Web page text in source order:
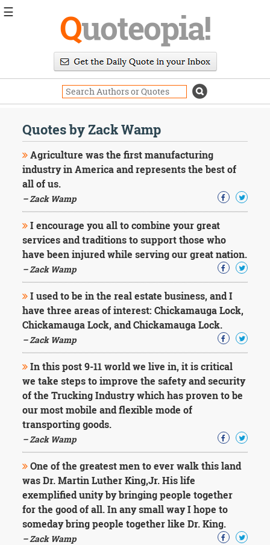
Quoteopia!
Quotes by Zack Wamp
Agriculture was the first manufacturing
industry in America and represents the best of
all of us.
– Zack Wamp
I encourage you all to combine your great
services and traditions to support those who
have been injured while serving our great nation.
– Zack Wamp
I used to be in the real estate business, and I
have three areas of interest: Chickamauga Lock,
Chickamauga Lock, and Chickamauga Lock.
– Zack Wamp
In this post 9-11 world we live in, it is critical
we take steps to improve the safety and security
of the Trucking Industry which has proven to be
our most mobile and flexible mode of
transporting goods.
– Zack Wamp
One of the greatest men to ever walk this land
was Dr. Martin Luther King,Jr. His life
exemplified unity by bringing people together
for the good of all. In any small way I hope to
someday bring people together like Dr. King.
– Zack Wamp
☰
Daily
Image
Quotes
Moving
On
Life
Education
Change
Motivational
Health
Death
Character
Success
Business
Friendship
Mark
Twain
Oscar
George
Washington
Sir
Winston
Churchill
Fyodor
Dostoevsky
Woody
Allen
Robert
Frost